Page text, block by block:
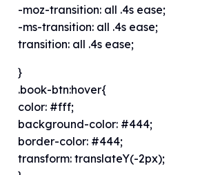
-moz-transition: all .4s ease;
-ms-transition: all .4s ease;
transition: all .4s ease;
}
.book-btn:hover{
color: #fff;
background-color: #444;
border-color: #444;
transform: translateY(-2px);